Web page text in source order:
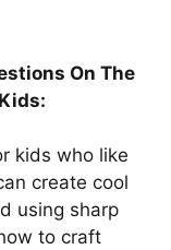
On The
kids who like
create cool
using sharp
to craft